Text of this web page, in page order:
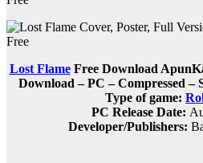
Lost FlameFree Download
Download – PC – Compressed –
Type of game:
PC Release Date:
Developer/Publishers: